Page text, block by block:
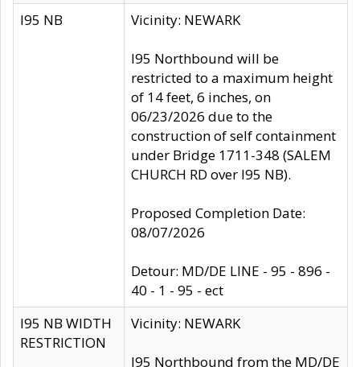
I95 NB Vicinity: NEWARK
I95 Northbound will be
restricted to a maximum height
of 14 feet, 6 inches, on
06/23/2026 due to the
construction of self containment
under Bridge 1711-348 (SALEM
CHURCH RD over I95 NB).
Proposed Completion Date:
08/07/2026
Detour: MD/DE LINE - 95 - 896 -
40 - 1 - 95 - ect
I95 NB WIDTH
RESTRICTION
Vicinity: NEWARK
I95 Northbound from the MD/DE